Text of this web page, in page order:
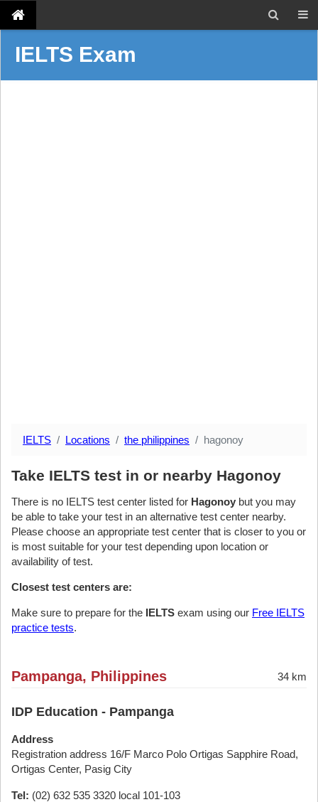
IELTS Exam
IELTS Locations the philippines hagonoy
Take IELTS test in or nearby Hagonoy
There is no IELTS test center listed for Hagonoy but you may
be able to take your test in an alternative test center nearby.
Please choose an appropriate test center that is closer to you or
is most suitable for your test depending upon location or
availability of test.
Closest test centers are:
Make sure to prepare for the IELTS exam using our Free IELTS
practice tests.
Pampanga, Philippines 34 km
IDP Education - Pampanga
Address
Registration address 16/F Marco Polo Ortigas Sapphire Road,
Ortigas Center, Pasig City
Tel: (02) 632 535 3320 local 101-103